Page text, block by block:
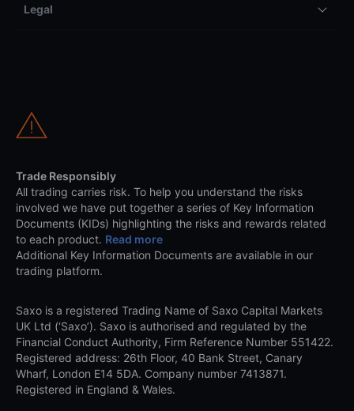
Legal
Trade Responsibly
All trading carries risk. To help you understand the risks
involved we have put together a series of Key Information
Documents (KIDs) highlighting the risks and rewards related
to each product. Read more
Additional Key Information Documents are available in our
trading platform.
Saxo is a registered Trading Name of Saxo Capital Markets
UK Ltd (‘Saxo’). Saxo is authorised and regulated by the
Financial Conduct Authority, Firm Reference Number 551422.
Registered address: 26th Floor, 40 Bank Street, Canary
Wharf, London E14 5DA. Company number 7413871.
Registered in England & Wales.